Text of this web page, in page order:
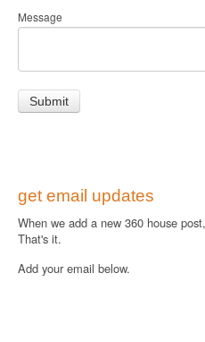
Message
get email updates
When we add a new 360 house
That's it.
Add your email below.